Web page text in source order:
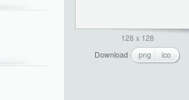
128 x 128
Download
png ico